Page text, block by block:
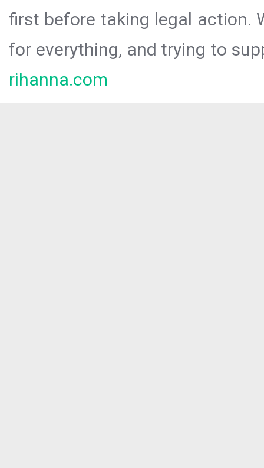
first before taking legal action.
for everything, and trying to
rihanna.com